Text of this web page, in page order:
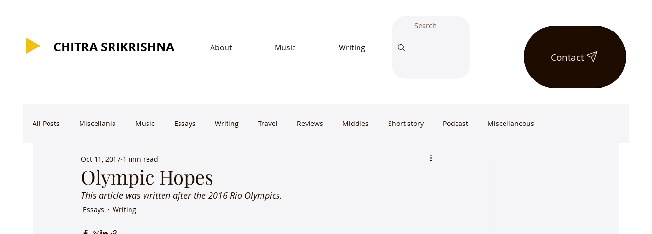
About Music Writing
CHITRA SRIKRISHNA
CHITRA SRIKRISHNA
Contact
All Posts Miscellania Music Essays Writing Travel Reviews Middles Short story Podcast Miscellaneous
Olympic Hopes
Oct 11, 2017 1 min read
This article was written after the 2016 Rio Olympics.
Essays Writing